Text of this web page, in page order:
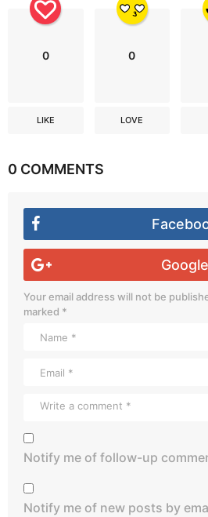
0
LIKE
0
LOVE
0 COMMENTS
Google
Your email address will not be
marked *
Notify me of follow-up
Notify me of new posts by